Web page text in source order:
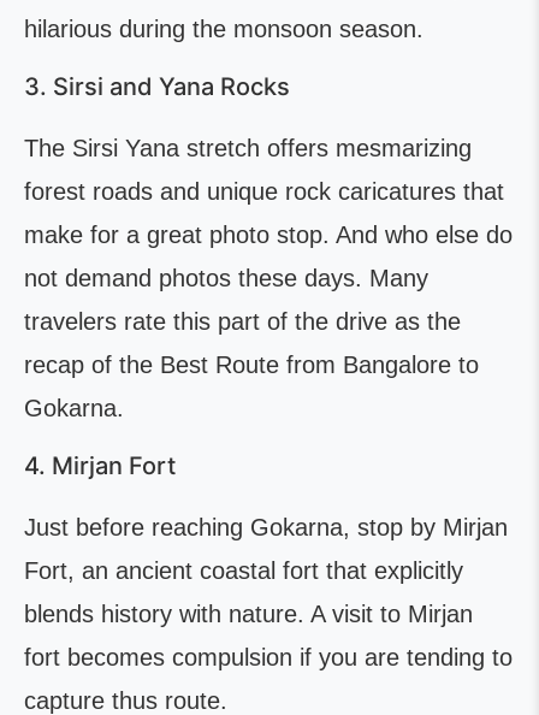
hilarious during the monsoon season.
3. Sirsi and Yana Rocks
The Sirsi Yana stretch offers mesmarizing
forest roads and unique rock caricatures that
make for a great photo stop. And who else do
not demand photos these days. Many
travelers rate this part of the drive as the
recap of the Best Route from Bangalore to
Gokarna.
4. Mirjan Fort
Just before reaching Gokarna, stop by Mirjan
Fort, an ancient coastal fort that explicitly
blends history with nature. A visit to Mirjan
fort becomes compulsion if you are tending to
capture thus route.